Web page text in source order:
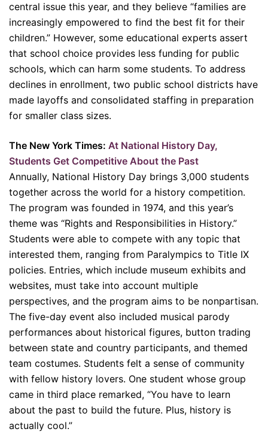
central issue this year, and they believe “families are
increasingly empowered to find the best fit for their
children.” However, some educational experts assert
that school choice provides less funding for public
schools, which can harm some students. To address
declines in enrollment, two public school districts have
made layoffs and consolidated staffing in preparation
for smaller class sizes.
The New York Times: At National History Day,
Students Get Competitive About the Past
Annually, National History Day brings 3,000 students
together across the world for a history competition.
The program was founded in 1974, and this year’s
theme was “Rights and Responsibilities in History.”
Students were able to compete with any topic that
interested them, ranging from Paralympics to Title IX
policies. Entries, which include museum exhibits and
websites, must take into account multiple
perspectives, and the program aims to be nonpartisan.
The five-day event also included musical parody
performances about historical figures, button trading
between state and country participants, and themed
team costumes. Students felt a sense of community
with fellow history lovers. One student whose group
came in third place remarked, “You have to learn
about the past to build the future. Plus, history is
actually cool.”